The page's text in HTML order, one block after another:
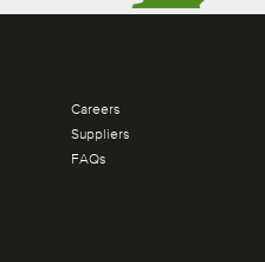
Careers
Suppliers
FAQs